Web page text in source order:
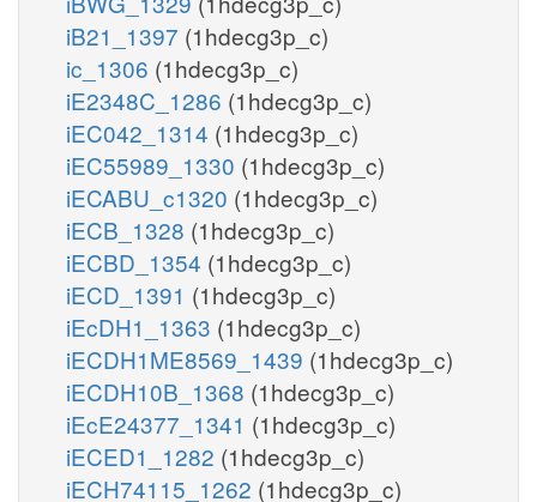
iB21_1397 (1hdecg3p_c)
ic_1306 (1hdecg3p_c)
iE2348C_1286 (1hdecg3p_c)
iEC042_1314 (1hdecg3p_c)
iEC55989_1330 (1hdecg3p_c)
iECABU_c1320 (1hdecg3p_c)
iECB_1328 (1hdecg3p_c)
iECBD_1354 (1hdecg3p_c)
iECD_1391 (1hdecg3p_c)
iEcDH1_1363 (1hdecg3p_c)
iECDH1ME8569_1439 (1hdecg3p_c)
iECDH10B_1368 (1hdecg3p_c)
iEcE24377_1341 (1hdecg3p_c)
iECED1_1282 (1hdecg3p_c)
iECH74115_1262 (1hdecg3p_c)